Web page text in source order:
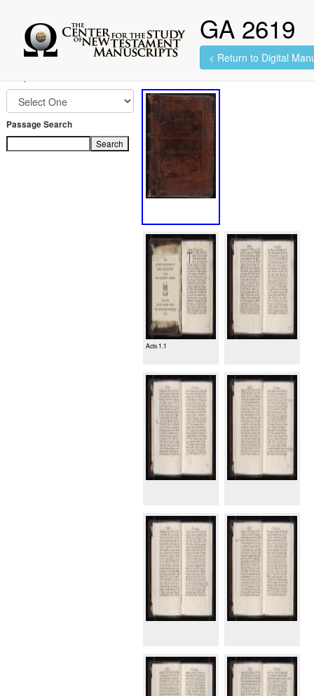
GA 2619
< Return to Digital
Passage Search
Search
100 images found.
Acts 1.1